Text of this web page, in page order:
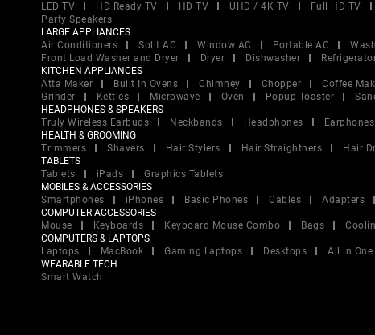
LED TV
HD Ready TV HD TV UHD / 4K TV Full HD TV
Party Speakers
LARGE APPLIANCES
Air Conditioners
Split AC Window AC Portable AC
Front Load Washer and Dryer
Dryer Dishwasher
KITCHEN APPLIANCES
Atta Maker
Built In Ovens Chimney Chopper Coffee
Grinder
Kettles Microwave Oven Popup Toaster
HEADPHONES & SPEAKERS
Truly Wireless Earbuds
Neckbands Headphones Earphones
HEALTH & GROOMING
Trimmers
Shavers Hair Stylers Hair Straightners
Hair
TABLETS
Tablets
iPads
Graphics Tablets
MOBILES & ACCESSORIES
Smartphones
iPhones Basic Phones Cables Adapters
COMPUTER ACCESSORIES
Mouse
Keyboards Keyboard Mouse Combo Bags
COMPUTERS & LAPTOPS
Laptops
MacBook Gaming Laptops Desktops All in One
WEARABLE TECH
Smart Watch